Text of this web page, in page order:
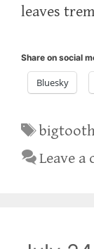
leaves
Share on social
Bluesky
Tags
Leave a